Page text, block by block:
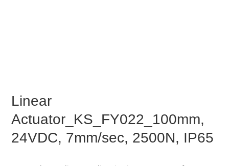
Linear
Actuator_KS_FY022_100mm,
24VDC, 7mm/sec, 2500N, IP65